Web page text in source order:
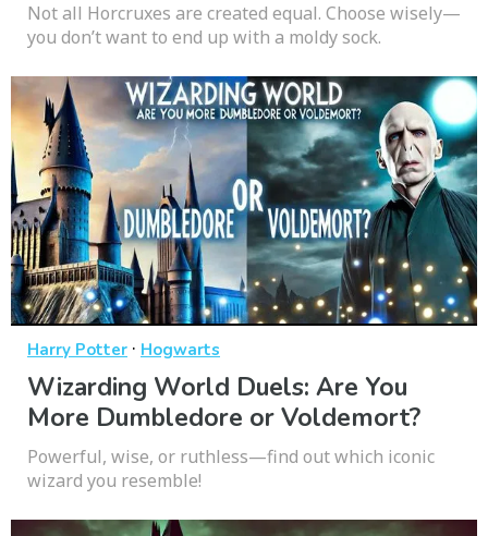
Not all Horcruxes are created equal. Choose wisely—
you don’t want to end up with a moldy sock.
Harry Potter · Hogwarts
Wizarding World Duels: Are You
More Dumbledore or Voldemort?
Powerful, wise, or ruthless—find out which iconic
wizard you resemble!